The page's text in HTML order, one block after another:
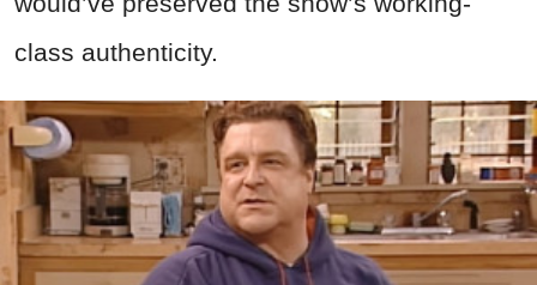
class authenticity.